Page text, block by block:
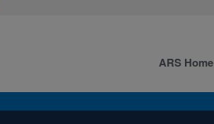
ARS Home